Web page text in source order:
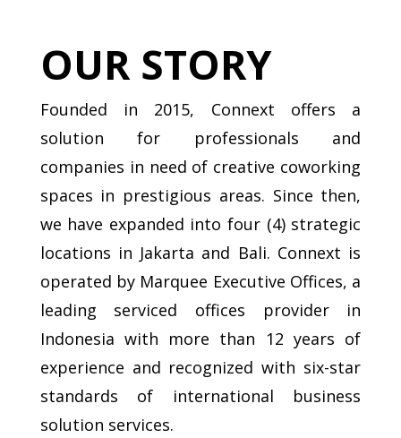
OUR STORY
Founded in 2015, Connext offers a
solution for professionals and
companies in need of creative coworking
spaces in prestigious areas. Since then,
we have expanded into four (4) strategic
locations in Jakarta and Bali. Connext is
operated by Marquee Executive Offices, a
leading serviced offices provider in
Indonesia with more than 12 years of
experience and recognized with six-star
standards of international business
solution services.